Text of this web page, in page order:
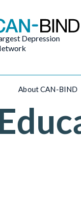
Depression
About CAN-BIND